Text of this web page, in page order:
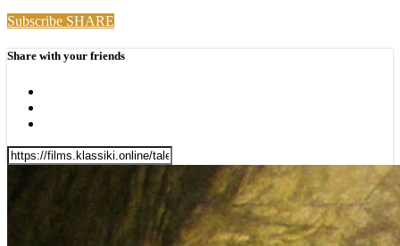
Subscribe SHARE
Share with your friends